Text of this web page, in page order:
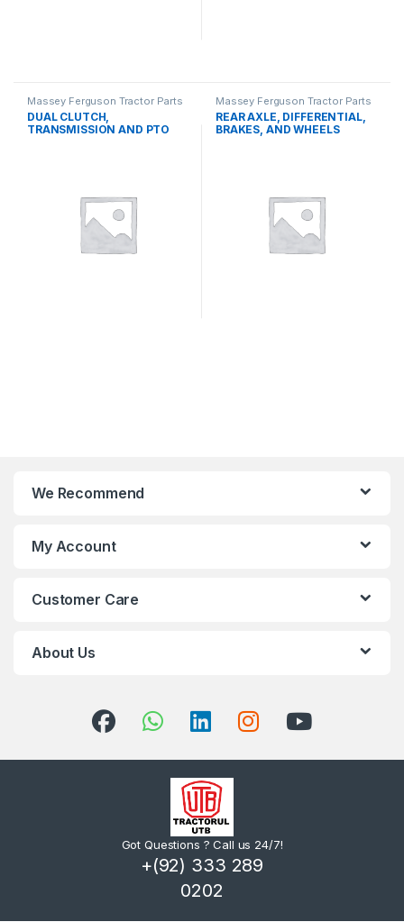
Massey Ferguson Tractor Parts
DUAL CLUTCH,
TRANSMISSION AND PTO
Massey Ferguson Tractor Parts
REAR AXLE, DIFFERENTIAL,
BRAKES, AND WHEELS
We Recommend
My Account
Customer Care
About Us
Got Questions ? Call us 24/7!
+(92) 333 289
0202